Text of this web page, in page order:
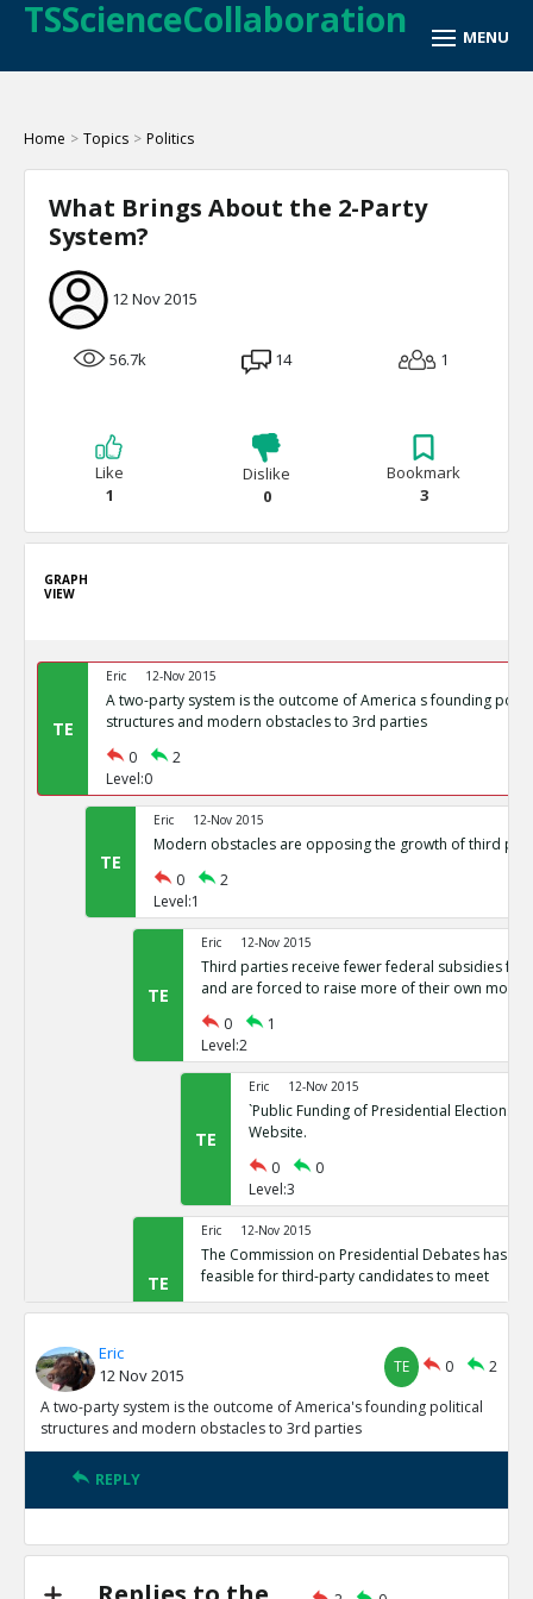
TSScienceCollaboration
Home > Topics > Politics
What Brings About the 2-Party
System?
12 Nov 2015
56.7k 14 1
Like
1
Dislike
0
Bookmark
3
GRAPH
VIEW
TE
Eric 12-Nov 2015
A two-party system is the outcome of America s founding
structures and modern obstacles to 3rd parties
0
2
Level:0
TE
Eric 12-Nov 2015
Modern obstacles are opposing the growth of third
0
2
Level:1
TE
Eric 12-Nov 2015
Third parties receive fewer federal subsidies for
and are forced to raise more of their own money
0
1
Level:2
TE
Eric 12-Nov 2015
`Public Funding of Presidential Elections.`
Website.
0
0
Level:3
TE
Eric 12-Nov 2015
The Commission on Presidential Debates has
feasible for third-party candidates to meet
0
1
TE
Third Party Candidates Mission
0
0
Level:3
TE
structures
Eric
12 Nov 2015
TE 0
2
A two-party system is the outcome of America's founding political
structures and modern obstacles to 3rd parties
REPLY